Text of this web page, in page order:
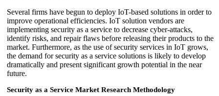
Several firms have begun to deploy IoT-based solutions in order to
improve operational efficiencies. IoT solution vendors are
implementing security as a service to decrease cyber-attacks,
identify risks, and repair flaws before releasing their products to the
market. Furthermore, as the use of security services in IoT grows,
the demand for security as a service solutions is likely to develop
dramatically and present significant growth potential in the near
future.
Security as a Service Market Research Methodology